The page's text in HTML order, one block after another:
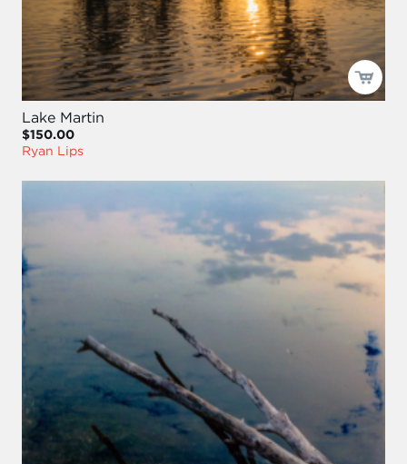
Lake Martin
$150.00
Ryan Lips